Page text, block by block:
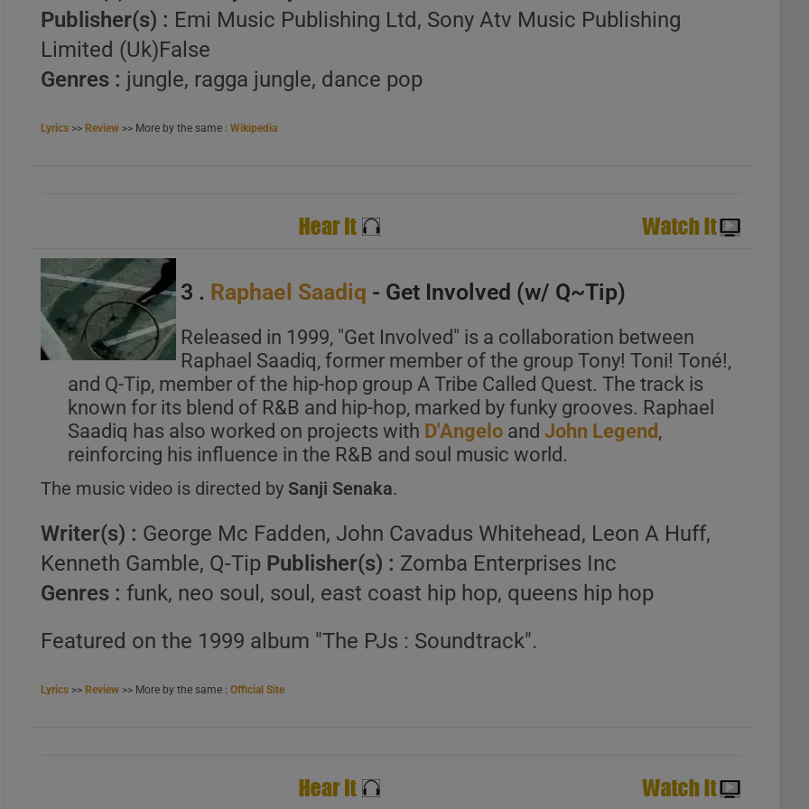
A
C
A
B
C
A
B
C
Publisher(s) : Emi Music Publishing Ltd, Sony Atv Music Publishing
Limited (Uk)False
Genres : jungle, ragga jungle, dance pop
Lyrics >> Review >> More by the same :Wikipedia
3 . Raphael Saadiq - Get Involved (w/ Q~Tip)
Released in 1999, "Get Involved" is a collaboration between
Raphael Saadiq, former member of the group Tony! Toni! Toné!,
and Q-Tip, member of the hip-hop group A Tribe Called Quest. The track is
known for its blend of R&B and hip-hop, marked by funky grooves. Raphael
Saadiq has also worked on projects with D'Angelo andJohn Legend,
reinforcing his influence in the R&B and soul music world.
The music video is directed by Sanji Senaka.
Writer(s) : George Mc Fadden, John Cavadus Whitehead, Leon A Huff,
Kenneth Gamble, Q-Tip Publisher(s) : Zomba Enterprises Inc
Genres :funk, neo soul, soul, east coast hip hop, queens hip hop
Featured on the 1999 album "The PJs : Soundtrack".
Lyrics >> Review >> More by the same :Official Site